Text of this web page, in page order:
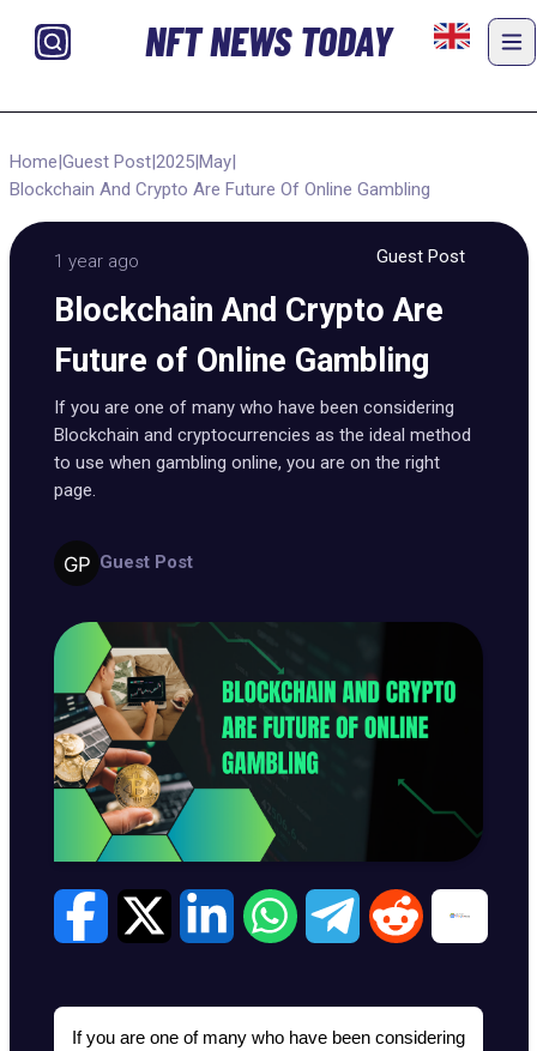
NFT NEWS TODAY
Home|Guest Post|2025|May|
Blockchain And Crypto Are Future Of Online Gambling
1 year ago Guest Post
Blockchain And Crypto Are
Future of Online Gambling
If you are one of many who have been considering
Blockchain and cryptocurrencies as the ideal method
to use when gambling online, you are on the right
page.
Guest Post